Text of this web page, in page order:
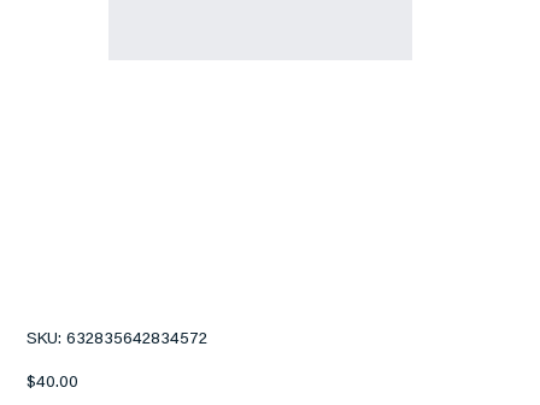
SKU: SKU
632835642834572
Price
$40.00